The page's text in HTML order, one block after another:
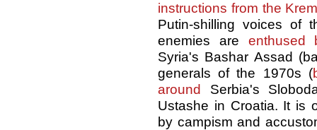
instructions from the
Putin-shilling voices of
enemies are enthused
Syria's Bashar Assad
generals of the 1970s (
around
Serbia's
Ustashe in Croatia. It is
by campism and